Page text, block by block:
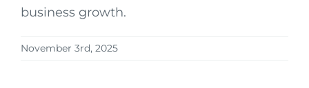
business growth.
November 3rd, 2025